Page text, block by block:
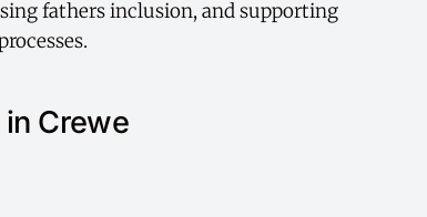
fathers inclusion, and supporting
Crewe